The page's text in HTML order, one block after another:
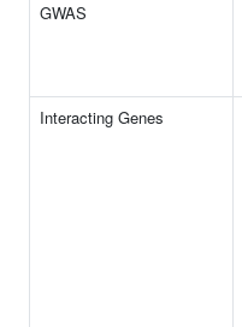
GWAS
Interacting Genes